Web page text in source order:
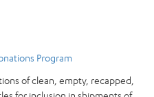
Program
of clean, empty, recapped,